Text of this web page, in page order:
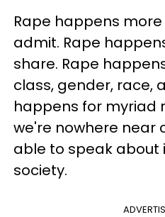
Rape happens
admit. Rape
share. Rape
class, gender, race,
happens for myriad
we're nowhere near
able to speak about
society.